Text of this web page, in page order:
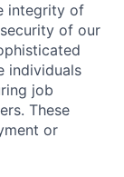
integrity of
of our
individuals
job
These
or